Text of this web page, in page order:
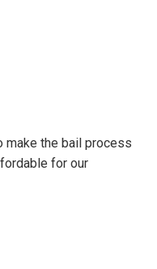
make the bail process
for our